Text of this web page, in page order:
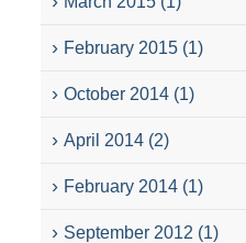
February 2015 (1)
October 2014 (1)
April 2014 (2)
February 2014 (1)
September 2012 (1)